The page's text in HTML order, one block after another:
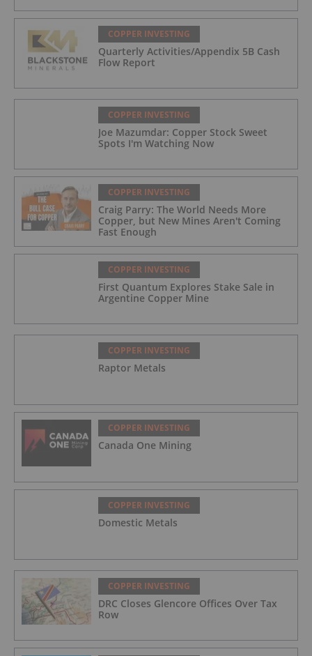
COPPER INVESTING
Quarterly Activities/Appendix 5B Cash
Flow Report
COPPER INVESTING
Joe Mazumdar: Copper Stock Sweet
Spots I'm Watching Now
COPPER INVESTING
Craig Parry: The World Needs More
Copper, but New Mines Aren't Coming
Fast Enough
COPPER INVESTING
First Quantum Explores Stake Sale in
Argentine Copper Mine
COPPER INVESTING
Raptor Metals
COPPER INVESTING
Canada One Mining
COPPER INVESTING
Domestic Metals
COPPER INVESTING
DRC Closes Glencore Offices Over Tax
Row